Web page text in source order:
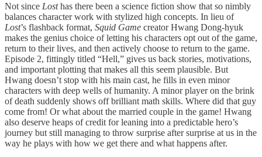
Not since Losthas there been a science fiction show that so nimbly
balances character work with stylized high concepts. In lieu of
Lost’s flashback format, Squid Game creator Hwang Dong-hyuk
makes the genius choice of letting his characters opt out of the game,
return to their lives, and then actively choose to return to the game.
Episode 2, fittingly titled “Hell,” gives us back stories, motivations,
and important plotting that makes all this seem plausible. But
Hwang doesn’t stop with his main cast, he fills in even minor
characters with deep wells of humanity. A minor player on the brink
of death suddenly shows off brilliant math skills. Where did that guy
come from! Or what about the married couple in the game! Hwang
also deserve heaps of credit for leaning into a predictable hero’s
journey but still managing to throw surprise after surprise at us in the
way he plays with how we get there and what happens after.